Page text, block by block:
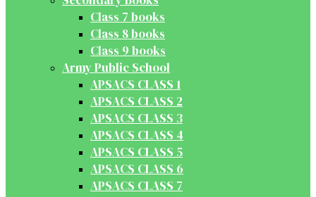
Class 7 books
Class 8 books
Class 9 books
Army Public School
APSACS CLASS 1
APSACS CLASS 2
APSACS CLASS 3
APSACS CLASS 4
APSACS CLASS 5
APSACS CLASS 6
APSACS CLASS 7